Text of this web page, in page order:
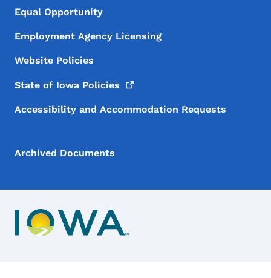
Equal Opportunity
Employment Agency Licensing
Website Policies
State of Iowa Policies
Accessibility and Accommodation Requests
Archived Documents